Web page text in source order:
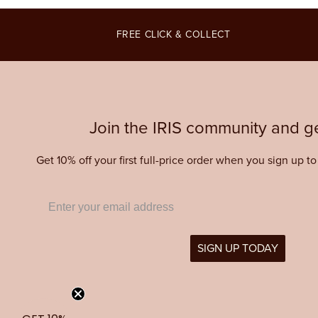
modal
modal
modal
FREE CLICK & COLLECT
Join the IRIS community and
Get 10% off your first full-price order when you sign up
SIGN UP TODAY